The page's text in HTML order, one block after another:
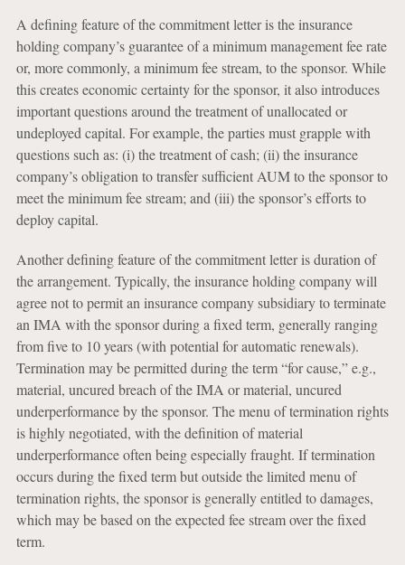
A defining feature of the commitment letter is the insurance
holding company’s guarantee of a minimum management fee rate
or, more commonly, a minimum fee stream, to the sponsor. While
this creates economic certainty for the sponsor, it also introduces
important questions around the treatment of unallocated or
undeployed capital. For example, the parties must grapple with
questions such as: (i) the treatment of cash; (ii) the insurance
company’s obligation to transfer sufficient AUM to the sponsor to
meet the minimum fee stream; and (iii) the sponsor’s efforts to
deploy capital.
Another defining feature of the commitment letter is duration of
the arrangement. Typically, the insurance holding company will
agree not to permit an insurance company subsidiary to terminate
an IMA with the sponsor during a fixed term, generally ranging
from five to 10 years (with potential for automatic renewals).
Termination may be permitted during the term “for cause,” e.g.,
material, uncured breach of the IMA or material, uncured
underperformance by the sponsor. The menu of termination rights
is highly negotiated, with the definition of material
underperformance often being especially fraught. If termination
occurs during the fixed term but outside the limited menu of
termination rights, the sponsor is generally entitled to damages,
which may be based on the expected fee stream over the fixed
term.